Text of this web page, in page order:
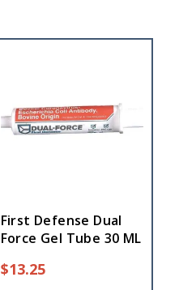
First Defense Dual
Force Gel Tube 30 ML
$13.25